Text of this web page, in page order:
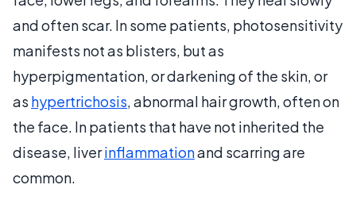
and often scar. In some patients, photosensitivity
manifests not as blisters, but as
hyperpigmentation, or darkening of the skin, or
as hypertrichosis, abnormal hair growth, often on
the face. In patients that have not inherited the
disease, liverinflammationand scarring are
common.